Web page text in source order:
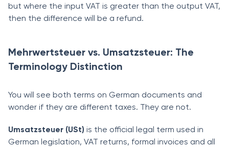
but where the input VAT is greater than the output VAT,
then the difference will be a refund.
Mehrwertsteuer vs. Umsatzsteuer: The
Terminology Distinction
You will see both terms on German documents and
wonder if they are different taxes. They are not.
Umsatzsteuer (USt) is the official legal term used in
German legislation, VAT returns, formal invoices and all